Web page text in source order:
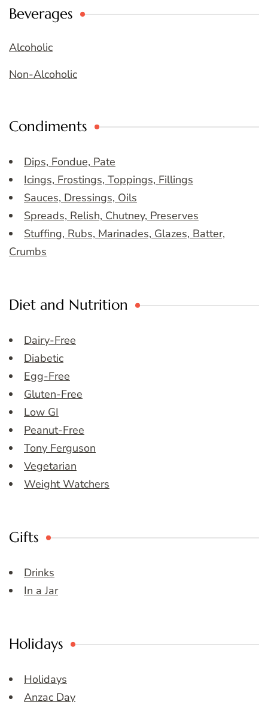
Beverages
Alcoholic
Non-Alcoholic
Condiments
Dips, Fondue, Pate
Icings, Frostings, Toppings, Fillings
Sauces, Dressings, Oils
Spreads, Relish, Chutney, Preserves
Stuffing, Rubs, Marinades, Glazes, Batter,
Crumbs
Diet and Nutrition
Dairy-Free
Diabetic
Egg-Free
Gluten-Free
Low GI
Peanut-Free
Tony Ferguson
Vegetarian
Weight Watchers
Gifts
Drinks
In a Jar
Holidays
Holidays
Anzac Day